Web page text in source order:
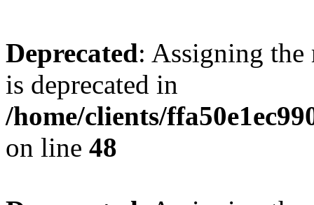
Deprecated: Assigning the
is deprecated in
/home/clients/
on line 48